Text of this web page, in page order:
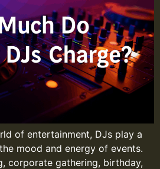
of entertainment, DJs play a
mood and energy of events.
corporate gathering, birthday,